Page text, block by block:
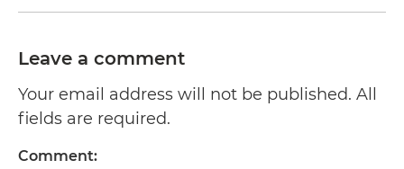
Leave a comment
Your email address will not be published. All
fields are required.
Comment: